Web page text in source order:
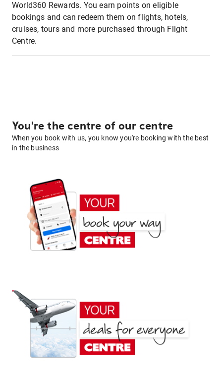
World360 Rewards. You earn points on eligible
bookings and can redeem them on flights, hotels,
cruises, tours and more purchased through Flight
Centre.
You're the centre of our centre
When you book with us, you know you're booking with the best
in the business